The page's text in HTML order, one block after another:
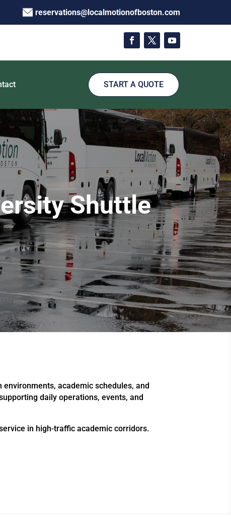
reservations@localmotionofboston.com
START A QUOTE
Shuttle
academic schedules, and
daily operations, events, and
in high-traffic academic corridors.